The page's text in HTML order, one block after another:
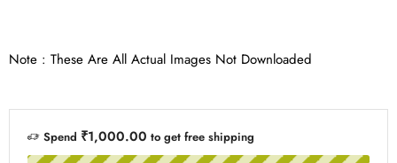
Note : These Are All Actual Images Not Downloaded
Spend ₹1,000.00 to get free shipping